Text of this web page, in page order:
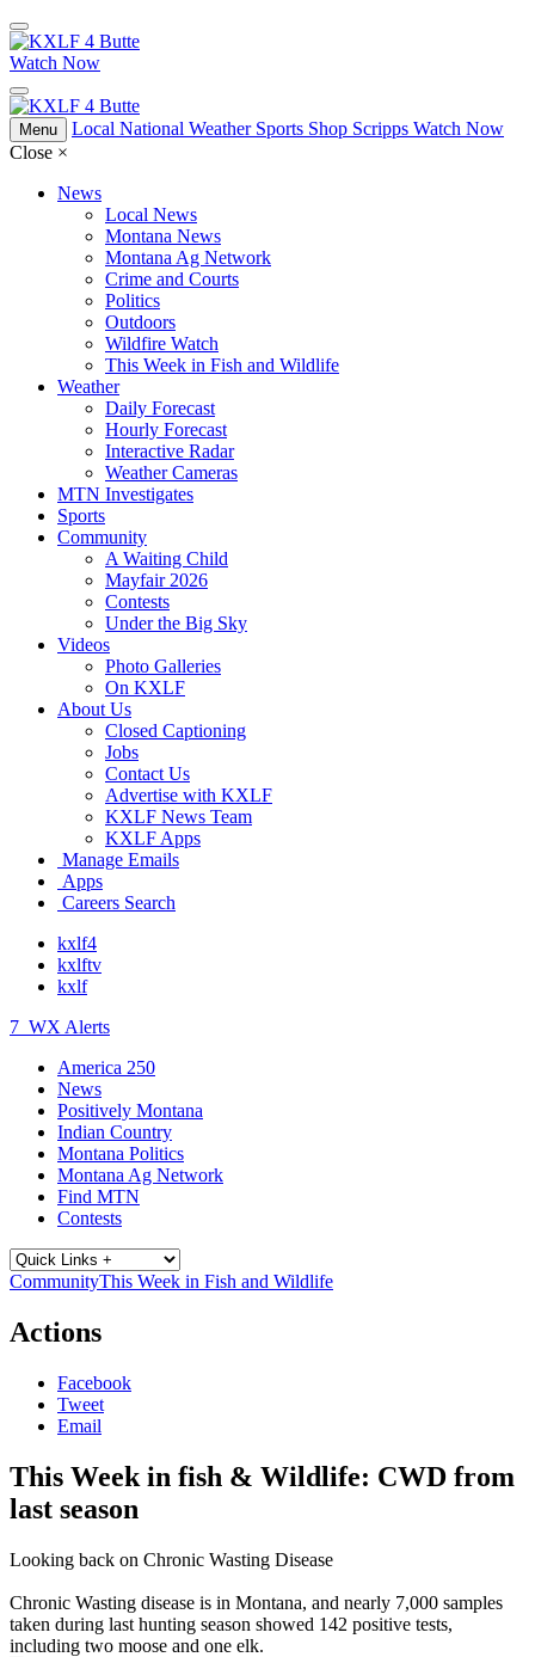
Watch Now
Menu Local National Weather Sports Shop Scripps Watch Now
Close ×
News
Local News
Montana News
Montana Ag Network
Crime and Courts
Politics
Outdoors
Wildfire Watch
This Week in Fish and Wildlife
Weather
Daily Forecast
Hourly Forecast
Interactive Radar
Weather Cameras
MTN Investigates
Sports
Community
A Waiting Child
Mayfair 2026
Contests
Under the Big Sky
Videos
Photo Galleries
On KXLF
About Us
Closed Captioning
Jobs
Contact Us
Advertise with KXLF
KXLF News Team
KXLF Apps
Manage Emails
Apps
Careers Search
kxlf4
kxlftv
kxlf
7 WX Alerts
America 250
News
Positively Montana
Indian Country
Montana Politics
Montana Ag Network
Find MTN
Contests
CommunityThis Week in Fish and Wildlife
Actions
Facebook
Tweet
Email
This Week in fish & Wildlife: CWD from
last season
Looking back on Chronic Wasting Disease
Chronic Wasting disease is in Montana, and nearly 7,000 samples
taken during last hunting season showed 142 positive tests,
including two moose and one elk.